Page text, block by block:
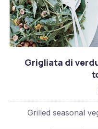
Grigliata di
Grilled seasonal